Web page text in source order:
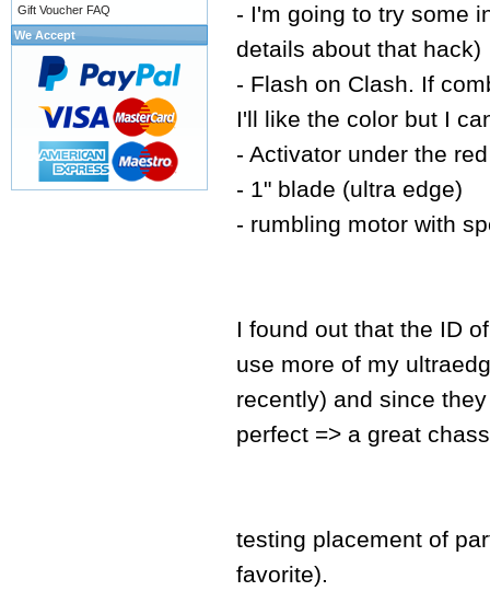
- I'm going to try some
details about that hack)
- Flash on Clash. If
I'll like the color but I
- Activator under the
- 1" blade (ultra edge)
- rumbling motor with
I found out that the ID
use more of my
recently) and since
perfect => a great
testing placement of
favorite).
Gift Voucher FAQ
We Accept